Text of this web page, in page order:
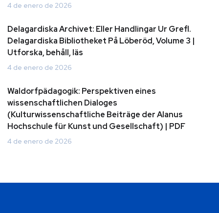
4 de enero de 2026
Delagardiska Archivet: Eller Handlingar Ur Grefl.
Delagardiska Bibliotheket På Löberöd, Volume 3 |
Utforska, behåll, läs
4 de enero de 2026
Waldorfpädagogik: Perspektiven eines
wissenschaftlichen Dialoges
(Kulturwissenschaftliche Beiträge der Alanus
Hochschule für Kunst und Gesellschaft) | PDF
4 de enero de 2026